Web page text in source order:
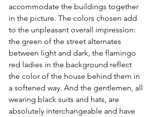
accommodate the buildings together
in the picture. The colors chosen add
to the unpleasant overall impression:
the green of the street alternates
between light and dark, the flamingo
red ladies in the background reflect
the color of the house behind them in
a softened way. And the gentlemen, all
wearing black suits and hats, are
absolutely interchangeable and have